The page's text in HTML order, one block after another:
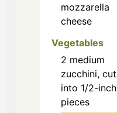
mozzarella
cheese
Vegetables
2 medium
zucchini, cut
into 1/2-inch
pieces